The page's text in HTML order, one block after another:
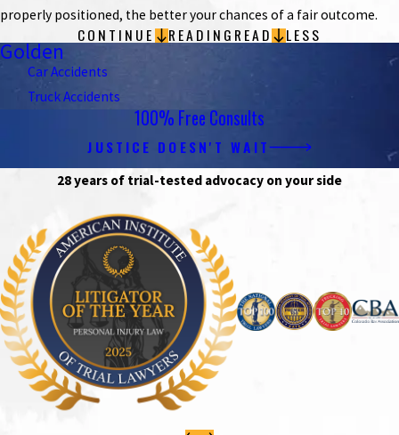
properly positioned, the better your chances of a fair outcome.
CONTINUE READING READ LESS
Golden
Car Accidents
Truck Accidents
100% Free Consults
JUSTICE DOESN'T WAIT
28 years of trial-tested advocacy on your side